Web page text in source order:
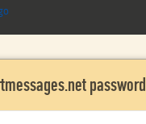
password